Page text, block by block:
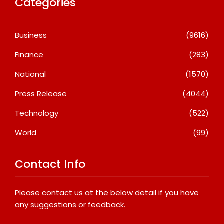
Business
(9616)
Finance
(283)
National
(1570)
Press Release
(4044)
Technology
(522)
World
(99)
Contact Info
Please contact us at the below detail if you have
any suggestions or feedback.